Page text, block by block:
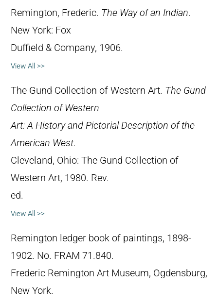
Remington, Frederic. The Way of an Indian.
New York: Fox
Duffield & Company, 1906.
View All >>
The Gund Collection of Western Art. The Gund
Collection of Western
Art: A History and Pictorial Description of the
American West.
Cleveland, Ohio: The Gund Collection of
Western Art, 1980. Rev.
ed.
View All >>
Remington ledger book of paintings, 1898-
1902. No. FRAM 71.840.
Frederic Remington Art Museum, Ogdensburg,
New York.